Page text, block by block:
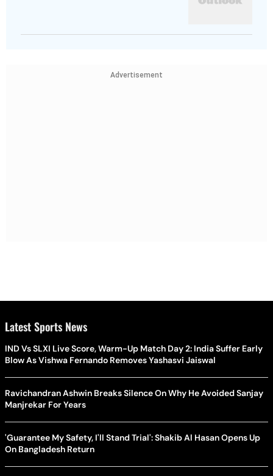
Advertisement
Latest Sports News
IND Vs SLXI Live Score, Warm-Up Match Day 2: India Suffer Early
Blow As Vishwa Fernando Removes Yashasvi Jaiswal
Ravichandran Ashwin Breaks Silence On Why He Avoided Sanjay
Manjrekar For Years
'Guarantee My Safety, I'll Stand Trial': Shakib Al Hasan Opens Up
On Bangladesh Return